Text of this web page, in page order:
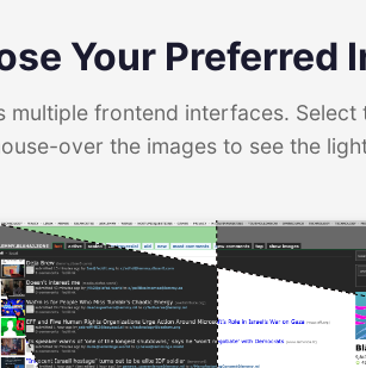
Your Preferred
multiple frontend interfaces.
over the images to see the